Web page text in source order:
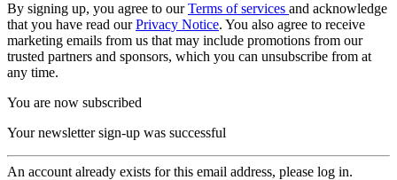
By signing up, you agree to ourTerms of services and acknowledge
that you have read ourPrivacy Notice. You also agree to receive
marketing emails from us that may include promotions from our
trusted partners and sponsors, which you can unsubscribe from at
any time.
You are now subscribed
Your newsletter sign-up was successful
An account already exists for this email address, please log in.